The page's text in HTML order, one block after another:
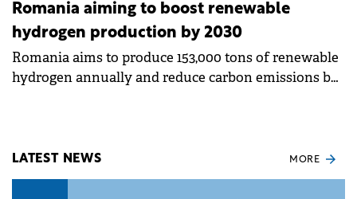
Romania aiming to boost renewable
hydrogen production by 2030
Romania aims to produce 153,000 tons of renewable
hydrogen annually and reduce carbon emissions by
LATEST NEWS MORE